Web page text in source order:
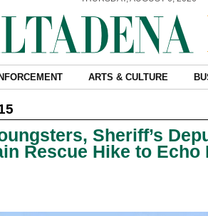
ARTS & CULTURE
Sheriff’s
Rescue Hike to Echo